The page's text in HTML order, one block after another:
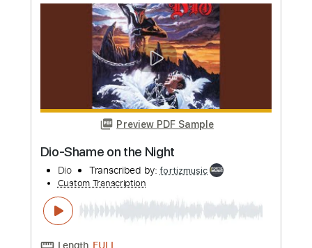
Preview PDF Sample
Dio-Rainbow In The Dark
Transcribed by:fortizmusic
Custom Transcription
Length FULL
Delivery Files Guitar Pro, PDF
Includes Lead Tracks 🎸
Standard Tuning